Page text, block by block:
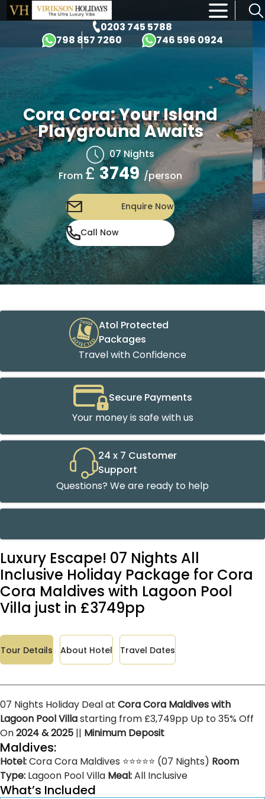
0203 745 5788
798 857 7260
746 596 0924
×
Cora Cora: Your Island
Playground Awaits
07 Nights
From £ 3749 /person
Enquire Now
Call Now
Atol Protected
Packages
Travel with Confidence
Secure Payments
Your money is safe with us
24 x 7 Customer
Support
Questions? We are ready to help
Luxury Escape! 07 Nights All
Inclusive Holiday Package for Cora
Cora Maldives with Lagoon Pool
Villa just in £3749pp
Tour Details About Hotel Travel Dates
07 Nights Holiday Deal at Cora Cora Maldives with
Lagoon Pool Villastarting from £3,749pp Up to 35% Off
On2024 & 2025 || Minimum Deposit
Maldives:
Hotel:Cora Cora Maldives ⭐⭐⭐⭐⭐ (07 Nights) Room
Type: Lagoon Pool Villa Meal:All Inclusive
What’s Included